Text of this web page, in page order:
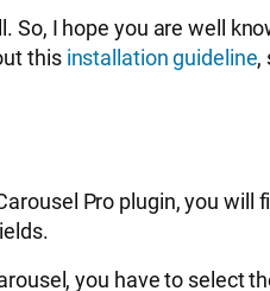
I hope you are well
this installation guideline,
Pro plugin, you will
you have to select